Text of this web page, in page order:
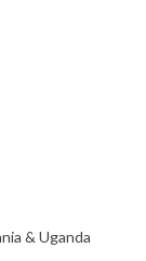
& Uganda